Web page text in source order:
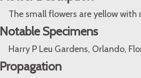
The small flowers are yellow with
Notable Specimens
Harry P Leu Gardens, Orlando,
Propagation